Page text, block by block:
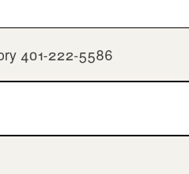
401-222-5586